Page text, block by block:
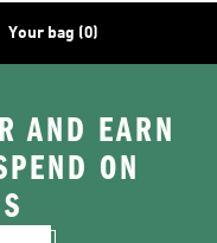
Your bag (0)
AND EARN
ON